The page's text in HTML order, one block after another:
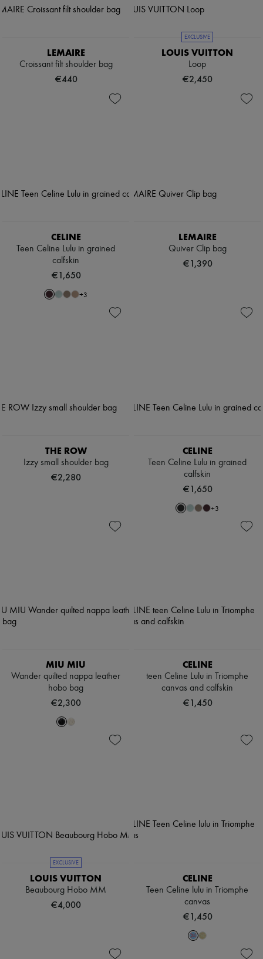
LEMAIRE
Croissant filt shoulder bag
€440
EXCLUSIVE
LOUIS VUITTON
Loop
€2,450
CELINE
Teen Celine Lulu in grained
calfskin
€1,650
+3
LEMAIRE
Quiver Clip bag
€1,390
THE ROW
Izzy small shoulder bag
€2,280
CELINE
Teen Celine Lulu in grained
calfskin
€1,650
+3
MIU MIU
Wander quilted nappa leather
hobo bag
€2,300
CELINE
teen Celine Lulu in Triomphe
canvas and calfskin
€1,450
EXCLUSIVE
LOUIS VUITTON
Beaubourg Hobo MM
€4,000
CELINE
Teen Celine lulu in Triomphe
canvas
€1,450